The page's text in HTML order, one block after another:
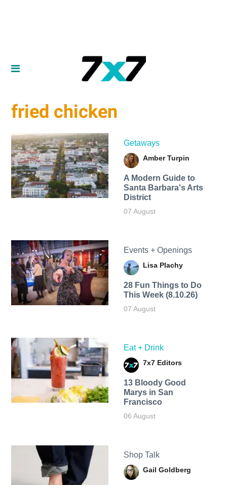
fried chicken
Getaways
Amber Turpin
A Modern Guide to
Santa Barbara's Arts
District
07 August
Events + Openings
Lisa Plachy
28 Fun Things to Do
This Week (8.10.26)
07 August
Eat + Drink
7x7 Editors
13 Bloody Good
Marys in San
Francisco
06 August
Shop Talk
Gail Goldberg